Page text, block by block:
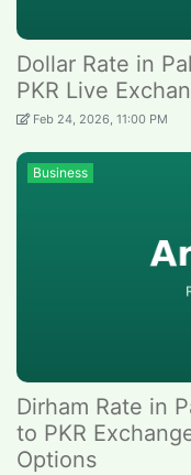
Dollar Rate in
PKR Live
Feb 24, 2026, 11:00 PM
Business
Dirham Rate in
to PKR
Options